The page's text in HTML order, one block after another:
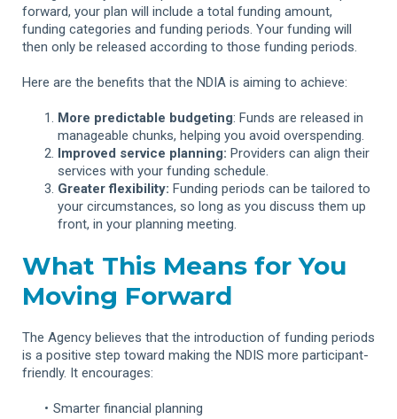
forward, your plan will include a total funding amount,
funding categories and funding periods. Your funding will
then only be released according to those funding periods.
Here are the benefits that the NDIA is aiming to achieve:
More predictable budgeting: Funds are released in
manageable chunks, helping you avoid overspending.
Improved service planning: Providers can align their
services with your funding schedule.
Greater flexibility: Funding periods can be tailored to
your circumstances, so long as you discuss them up
front, in your planning meeting.
What This Means for You
Moving Forward
The Agency believes that the introduction of funding periods
is a positive step toward making the NDIS more participant-
friendly. It encourages:
Smarter financial planning